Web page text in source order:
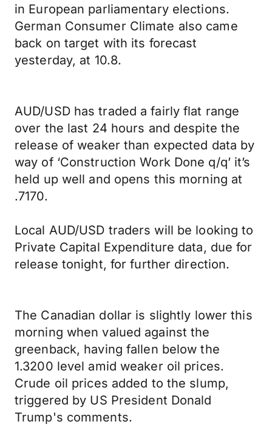
in European parliamentary elections.
German Consumer Climate also came
back on target with its forecast
yesterday, at 10.8.
AUD/USD has traded a fairly flat range
over the last 24 hours and despite the
release of weaker than expected data by
way of ‘Construction Work Done q/q’ it’s
held up well and opens this morning at
.7170.
Local AUD/USD traders will be looking to
Private Capital Expenditure data, due for
release tonight, for further direction.
The Canadian dollar is slightly lower this
morning when valued against the
greenback, having fallen below the
1.3200 level amid weaker oil prices.
Crude oil prices added to the slump,
triggered by US President Donald
Trump's comments.